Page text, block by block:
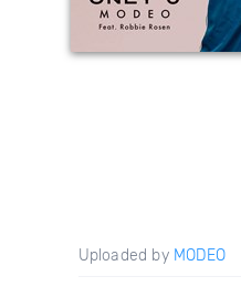
Uploaded by MODEO